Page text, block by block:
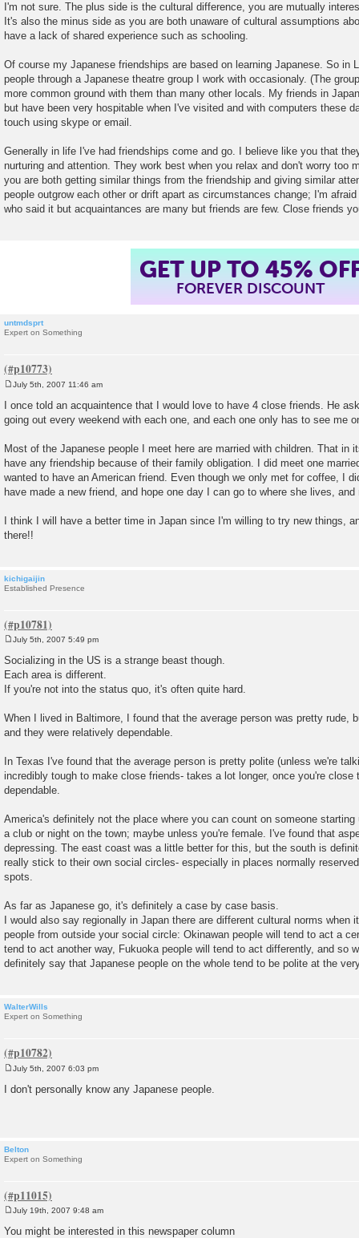
I'm not sure. The plus side is the cultural difference, you are mutually
It's also the minus side as you are both unaware of cultural assumptions
have a lack of shared experience such as schooling.
Of course my Japanese friendships are based on learning Japanese. So in
people through a Japanese theatre group I work with occasionaly. (The
more common ground with them than many other locals. My friends in
but have been very hospitable when I've visited and with computers these
touch using skype or email.
Generally in life I've had friendships come and go. I believe like you that
nurturing and attention. They work best when you relax and don't worry too
you are both getting similar things from the friendship and giving similar
people outgrow each other or drift apart as circumstances change; I'm
who said it but acquaintances are many but friends are few. Close friends
GET UP TO 45%
FOREVER DISCOUNT
untmdsprt
Expert on Something
s
t
July 5th, 2007 11:46 am
I once told an acquaintence that I would love to have 4 close friends. He
going out every weekend with each one, and each one only has to see me
Most of the Japanese people I meet here are married with children. That in
have any friendship because of their family obligation. I did meet one
wanted to have an American friend. Even though we only met for coffee, I
have made a new friend, and hope one day I can go to where she lives,
I think I will have a better time in Japan since I'm willing to try new things,
there!!
kichigaijin
Established Presence
s
t
July 5th, 2007 5:49 pm
Socializing in the US is a strange beast though.
Each area is different.
If you're not into the status quo, it's often quite hard.
When I lived in Baltimore, I found that the average person was pretty rude,
and they were relatively dependable.
In Texas I've found that the average person is pretty polite (unless we're
incredibly tough to make close friends- takes a lot longer, once you're close
dependable.
America's definitely not the place where you can count on someone
a club or night on the town; maybe unless you're female. I've found that
depressing. The east coast was a little better for this, but the south is
really stick to their own social circles- especially in places normally
spots.
As far as Japanese go, it's definitely a case by case basis.
I would also say regionally in Japan there are different cultural norms when
people from outside your social circle: Okinawan people will tend to act a
tend to act another way, Fukuoka people will tend to act differently, and so
definitely say that Japanese people on the whole tend to be polite at the
WalterWills
Expert on Something
o
s
July 5th, 2007 6:03 pm
I don't personally know any Japanese people.
Belton
Expert on Something
July 19th, 2007 9:48 am
You might be interested in this newspaper column